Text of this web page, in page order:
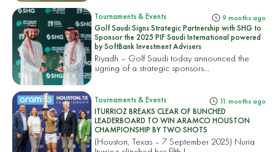
Tournaments & Events 9 months ago
Golf Saudi Signs Strategic Partnership with SHG to
Sponsor the 2025 PIF Saudi International powered
by SoftBank Investment Advisers
Riyadh – Golf Saudi today announced the
signing of a strategic sponsors...
Tournaments & Events 11 months ago
ITURRIOZ BREAKS CLEAR OF BUNCHED
LEADERBOARD TO WIN ARAMCO HOUSTON
CHAMPIONSHIP BY TWO SHOTS
(Houston, Texas – 7 September 2025) Nuria